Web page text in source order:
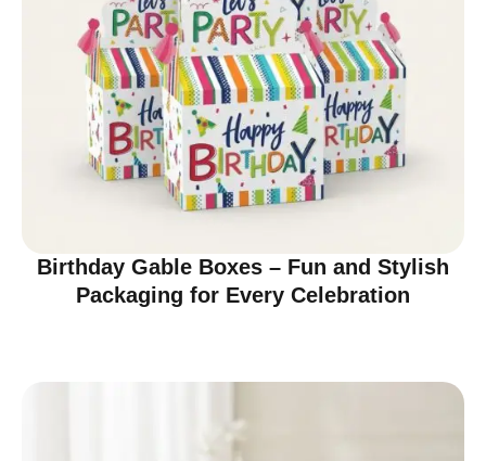
Birthday Gable Boxes – Fun and Stylish
Packaging for Every Celebration